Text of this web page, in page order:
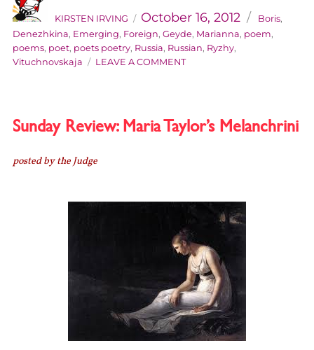
KIRSTEN IRVING
on
October 16, 2012 Boris,
Denezhkina, Emerging, Foreign, Geyde, Marianna, poem,
poems, poet, poets poetry, Russia, Russian, Ryzhy,
Vituchnovskaja
LEAVE A COMMENTON
#1:
MARIANNA
Sunday Review: Maria Taylor’s Melanchrini
posted by the Judge